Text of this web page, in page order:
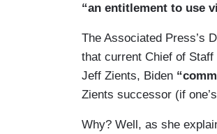
“an entitlement to use
The Associated Press’s
that current Chief of
Jeff Zients, Biden
Zients successor (if
Why? Well, as she